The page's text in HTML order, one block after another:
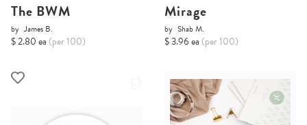
The BWM
by James B.
$ 2.80 ea (per 100)
Mirage
by Shab M.
$ 3.96 ea (per 100)